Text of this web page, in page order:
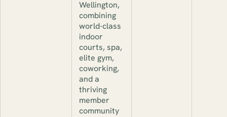
Wellington,
combining
world-class
indoor
courts, spa,
elite gym,
coworking,
and a
thriving
member
community